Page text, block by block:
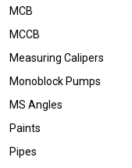
MCB
MCCB
Measuring Calipers
Monoblock Pumps
MS Angles
Paints
Pipes